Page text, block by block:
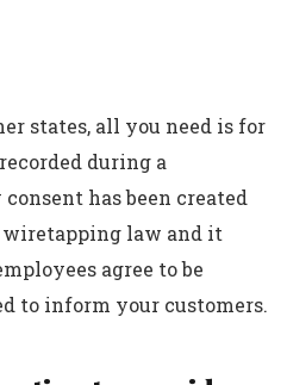
states, all you need is for
during a
has been created
law and it
agree to be
to inform your customers.